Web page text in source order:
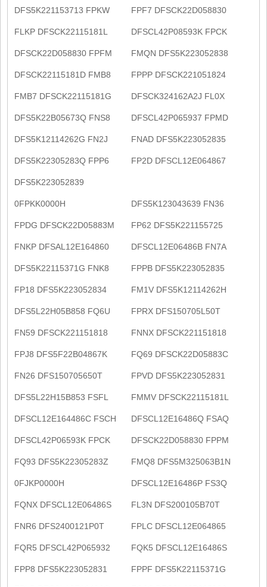
DFS5K221153713 FPKW FPF7 DFSCK22D058830
FLKP DFSCK22115181L DFSCL42P08593K FPCK
DFSCK22D058830 FPFM FMQN DFS5K223052838
DFSCK22115181D FMB8 FPPP DFSCK221051824
FMB7 DFSCK22115181G DFSCK324162A2J FL0X
DFS5K22B05673Q FNS8 DFSCL42P065937 FPMD
DFS5K12114262G FN2J FNAD DFS5K223052835
DFS5K22305283Q FPP6 FP2D DFSCL12E064867
DFS5K223052839
0FPKK0000H DFS5K123043639 FN36
FPDG DFSCK22D05883M FP62 DFS5K221155725
FNKP DFSAL12E164860 DFSCL12E06486B FN7A
DFS5K22115371G FNK8 FPPB DFS5K223052835
FP18 DFS5K223052834 FM1V DFS5K12114262H
DFS5L22H05B858 FQ6U FPRX DFS150705L50T
FN59 DFSCK221151818 FNNX DFSCK221151818
FPJ8 DFS5F22B04867K FQ69 DFSCK22D05883C
FN26 DFS150705650T FPVD DFS5K223052831
DFS5L22H15B853 FSFL FMMV DFSCK22115181L
DFSCL12E164486C FSCH DFSCL12E16486Q FSAQ
DFSCL42P06593K FPCK DFSCK22D058830 FPPM
FQ93 DFS5K22305283Z FMQ8 DFS5M325063B1N
0FJKP0000H DFSCL12E16486P FS3Q
FQNX DFSCL12E06486S FL3N DFS200105B70T
FNR6 DFS2400121P0T FPLC DFSCL12E064865
FQR5 DFSCL42P065932 FQK5 DFSCL12E16486S
FPP8 DFS5K223052831 FPPF DFS5K22115371G